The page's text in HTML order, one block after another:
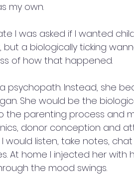
my own.
I was asked if I wanted
but a biologically ticking
of how that happened.
a psychopath. Instead, she
She would be the
parenting process and
donor conception and
would listen, take notes,
At home I injected her
the mood swings.